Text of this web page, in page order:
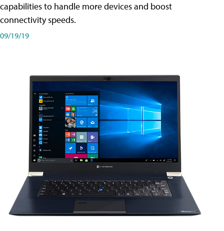
capabilities to handle more devices and boost
connectivity speeds.
09/19/19